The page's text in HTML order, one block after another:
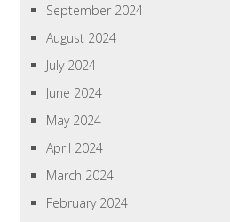
September 2024
August 2024
July 2024
June 2024
May 2024
April 2024
March 2024
February 2024